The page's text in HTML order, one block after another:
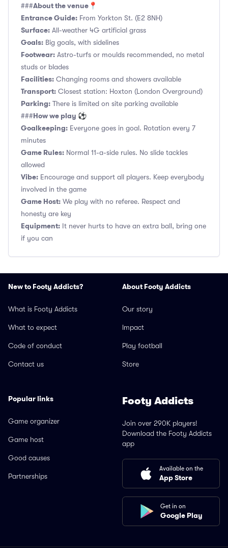
###About the venue📍
Entrance Guide: From Yorkton St. (E2 8NH)
Surface: All-weather 4G artificial grass
Goals: Big goals, with sidelines
Footwear: Astro-turfs or moulds recommended, no metal
studs or blades
Facilities: Changing rooms and showers available
Transport: Closest station: Hoxton (London Overground)
Parking: There is limited on site parking available
###How we play ⚽
Goalkeeping: Everyone goes in goal. Rotation every 7
minutes
Game Rules: Normal 11-a-side rules. No slide tackles
allowed
Vibe: Encourage and support all players. Keep everybody
involved in the game
Game Host: We play with no referee. Respect and
honesty are key
Equipment: It never hurts to have an extra ball, bring one
if you can
New to Footy Addicts?
What is Footy Addicts
What to expect
Code of conduct
Contact us
About Footy Addicts
Our story
Impact
Play football
Store
Popular links
Game organizer
Game host
Good causes
Partnerships
Footy Addicts
Join over 290K players!
Download the Footy Addicts
app
Available on the
App Store
Get in on
Google Play